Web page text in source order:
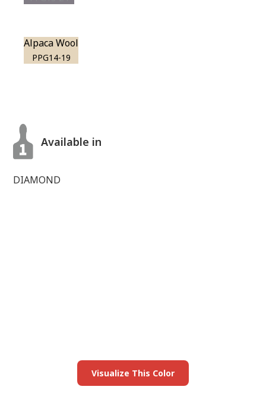
Alpaca Wool
PPG14-19
Available in
DIAMOND
Visualize This Color